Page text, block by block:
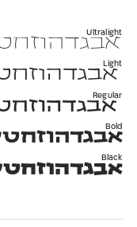
Ultralight
Light
Regular
Bold
Black